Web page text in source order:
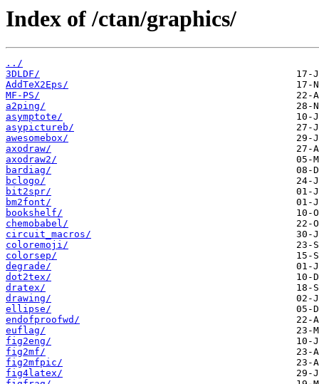
Index of /ctan/graphics/
../
3DLDF/
AddTeX2Eps/
MF-PS/
a2ping/
asymptote/
asypictureb/
awesomebox/
axodraw/
axodraw2/
bardiag/
bclogo/
bit2spr/
bm2font/
bookshelf/
chemobabel/
circuit_macros/
coloremoji/
colorsep/
degrade/
dot2tex/
dratex/
drawing/
ellipse/
endofproofwd/
euflag/
fig2eng/
fig2mf/
fig2mfpic/
fig4latex/